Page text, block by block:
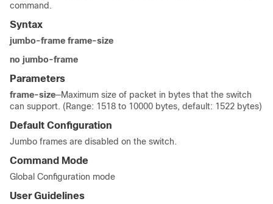
command.
Syntax
jumbo-frame frame-size
no jumbo-frame
Parameters
frame-size—Maximum size of packet in bytes that the switch
can support. (Range: 1518 to 10000 bytes, default: 1522 bytes)
Default Configuration
Jumbo frames are disabled on the switch.
Command Mode
Global Configuration mode
User Guidelines